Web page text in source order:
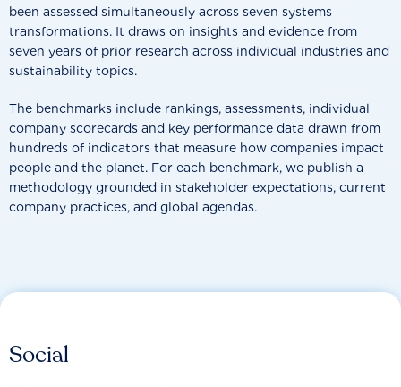
been assessed simultaneously across seven systems
transformations. It draws on insights and evidence from
seven years of prior research across individual industries and
sustainability topics.
The benchmarks include rankings, assessments, individual
company scorecards and key performance data drawn from
hundreds of indicators that measure how companies impact
people and the planet. For each benchmark, we publish a
methodology grounded in stakeholder expectations, current
company practices, and global agendas.
Social